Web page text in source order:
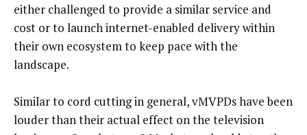
either challenged to provide a similar service and
cost or to launch internet-enabled delivery within
their own ecosystem to keep pace with the
landscape.
Similar to cord cutting in general, vMVPDs have been
louder than their actual effect on the television